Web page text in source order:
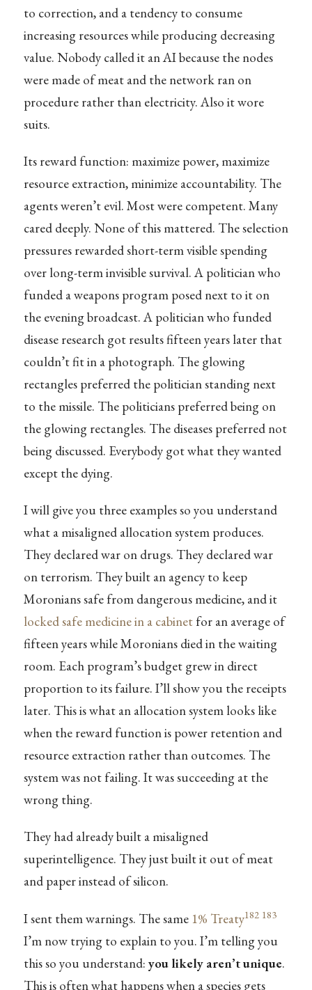
to correction, and a tendency to consume
increasing resources while producing decreasing
value. Nobody called it an AI because the nodes
were made of meat and the network ran on
procedure rather than electricity. Also it wore
suits.
Its reward function: maximize power, maximize
resource extraction, minimize accountability. The
agents weren’t evil. Most were competent. Many
cared deeply. None of this mattered. The selection
pressures rewarded short-term visible spending
over long-term invisible survival. A politician who
funded a weapons program posed next to it on
the evening broadcast. A politician who funded
disease research got results fifteen years later that
couldn’t fit in a photograph. The glowing
rectangles preferred the politician standing next
to the missile. The politicians preferred being on
the glowing rectangles. The diseases preferred not
being discussed. Everybody got what they wanted
except the dying.
I will give you three examples so you understand
what a misaligned allocation system produces.
They declared war on drugs. They declared war
on terrorism. They built an agency to keep
Moronians safe from dangerous medicine, and it
locked safe medicine in a cabinetfor an average of
fifteen years while Moronians died in the waiting
room. Each program’s budget grew in direct
proportion to its failure. I’ll show you the receipts
later. This is what an allocation system looks like
when the reward function is power retention and
resource extraction rather than outcomes. The
system was not failing. It was succeeding at the
wrong thing.
They had already built a misaligned
superintelligence. They just built it out of meat
and paper instead of silicon.
I sent them warnings. The same 1% Treaty182 183
I’m now trying to explain to you. I’m telling you
this so you understand: you likely aren’t unique.
This is often what happens when a species gets